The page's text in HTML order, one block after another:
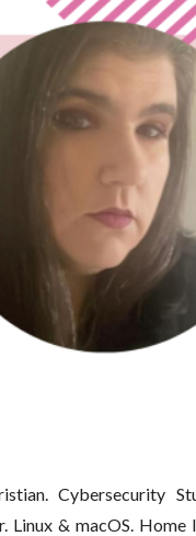
Cybersecurity
Linux & macOS. Home